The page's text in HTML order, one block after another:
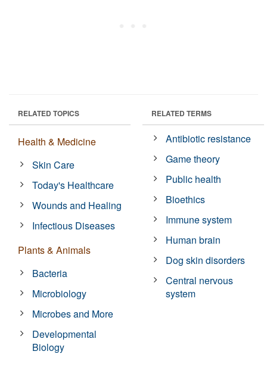
RELATED TOPICS
Health & Medicine
Skin Care
Today's Healthcare
Wounds and Healing
Infectious Diseases
Plants & Animals
Bacteria
Microbiology
Microbes and More
Developmental
Biology
RELATED TERMS
Antibiotic resistance
Game theory
Public health
Bioethics
Immune system
Human brain
Dog skin disorders
Central nervous
system